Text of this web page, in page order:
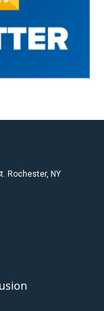
Rochester, NY